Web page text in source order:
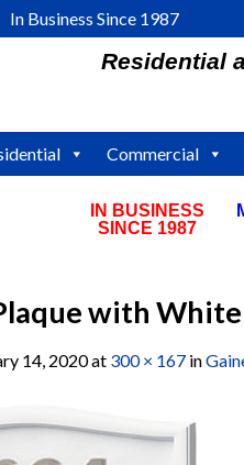
Business Since 1987
Residential
Commercial
IN BUSINESS
SINCE 1987
with
14, 2020at 300 × 167 in